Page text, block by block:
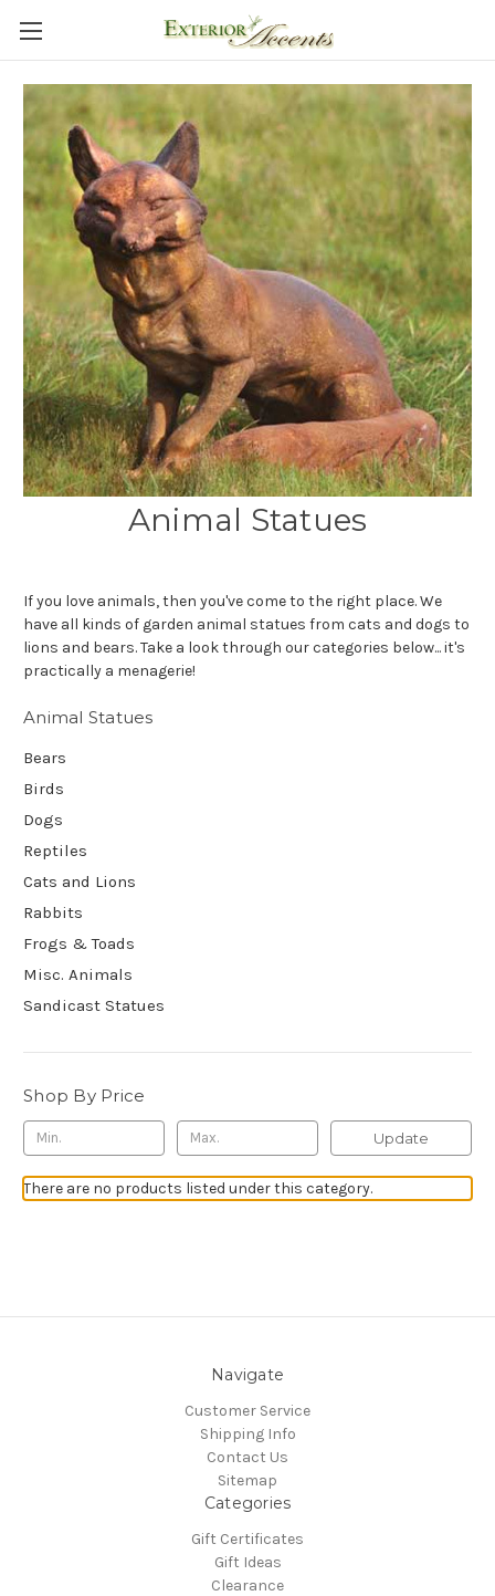
Animal Statues
If you love animals, then you've come to the right place. We
have all kinds of garden animal statues from cats and dogs to
lions and bears. Take a look through our categories below... it's
practically a menagerie!
Animal Statues
Bears
Birds
Dogs
Reptiles
Cats and Lions
Rabbits
Frogs & Toads
Misc. Animals
Sandicast Statues
Shop By Price
Update
There are no products listed under this category.
Navigate
Customer Service
Shipping Info
Contact Us
Sitemap
Categories
Gift Certificates
Gift Ideas
Clearance